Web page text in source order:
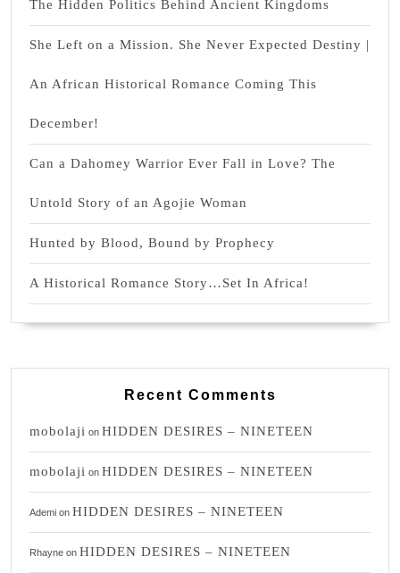
The Hidden Politics Behind Ancient Kingdoms
She Left on a Mission. She Never Expected Destiny |
An African Historical Romance Coming This
December!
Can a Dahomey Warrior Ever Fall in Love? The
Untold Story of an Agojie Woman
Hunted by Blood, Bound by Prophecy
A Historical Romance Story…Set In Africa!
Recent Comments
mobolaji on HIDDEN DESIRES – NINETEEN
mobolaji on HIDDEN DESIRES – NINETEEN
Ademi on HIDDEN DESIRES – NINETEEN
Rhayne on HIDDEN DESIRES – NINETEEN